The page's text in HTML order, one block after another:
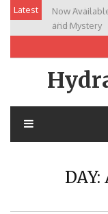
Skip
content
Latest
Now
and Mystery
New
Allen
DAY: